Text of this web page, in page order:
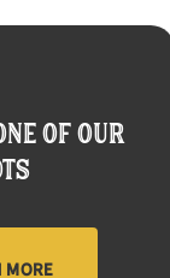
OF OUR
MORE